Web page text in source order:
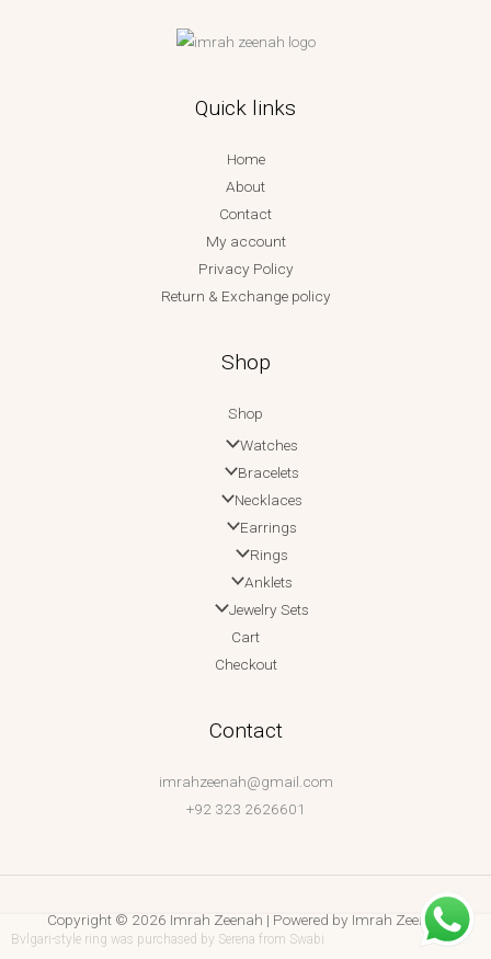
Quick links
Home
About
Contact
My account
Privacy Policy
Return & Exchange policy
Shop
Shop
Watches
Bracelets
Necklaces
Earrings
Rings
Anklets
Jewelry Sets
Cart
Checkout
Contact
imrahzeenah@gmail.com
+92 323 2626601
Copyright © 2026 Imrah Zeenah | Powered by Imrah Zeenah
Bvlgari-style ring was purchased by Serena from Swabi